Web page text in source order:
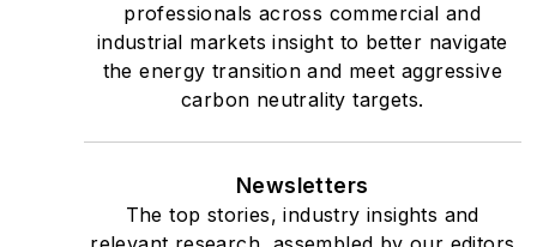
healthcare facilities, public
safety and data centers,
shifting their energy
priorities to reach net-zero
coming decades. These
include plans for renewable
professionals across commercial and
industrial markets insight to better navigate
the energy transition and meet aggressive
carbon neutrality targets.
Newsletters
The top stories, industry insights and